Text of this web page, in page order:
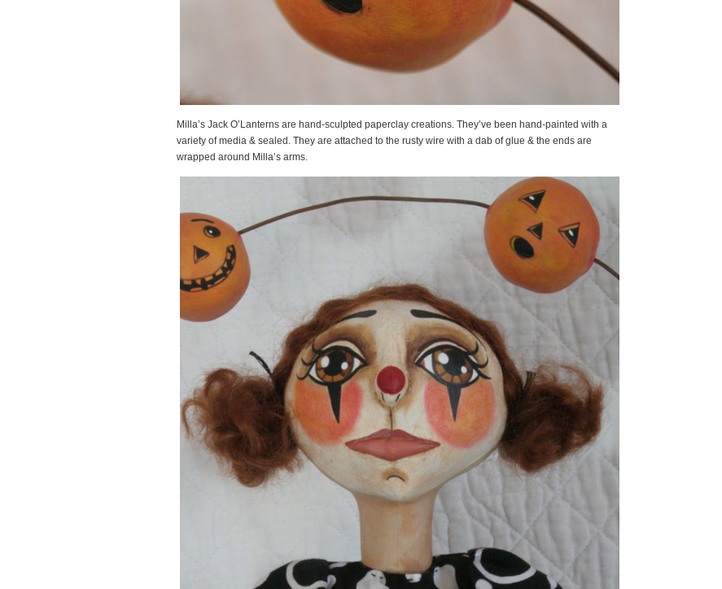
Milla’s Jack O’Lanterns are hand-sculpted paperclay creations. They’ve been hand-painted with a
variety of media & sealed. They are attached to the rusty wire with a dab of glue & the ends are
wrapped around Milla’s arms.